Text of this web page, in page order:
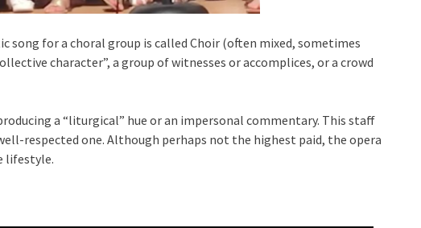
song for a choral group is called Choir (often mixed, sometimes
character”, a group of witnesses or accomplices, or a crowd
a “liturgical” hue or an impersonal commentary. This staff
respected one. Although perhaps not the highest paid, the opera
lifestyle.